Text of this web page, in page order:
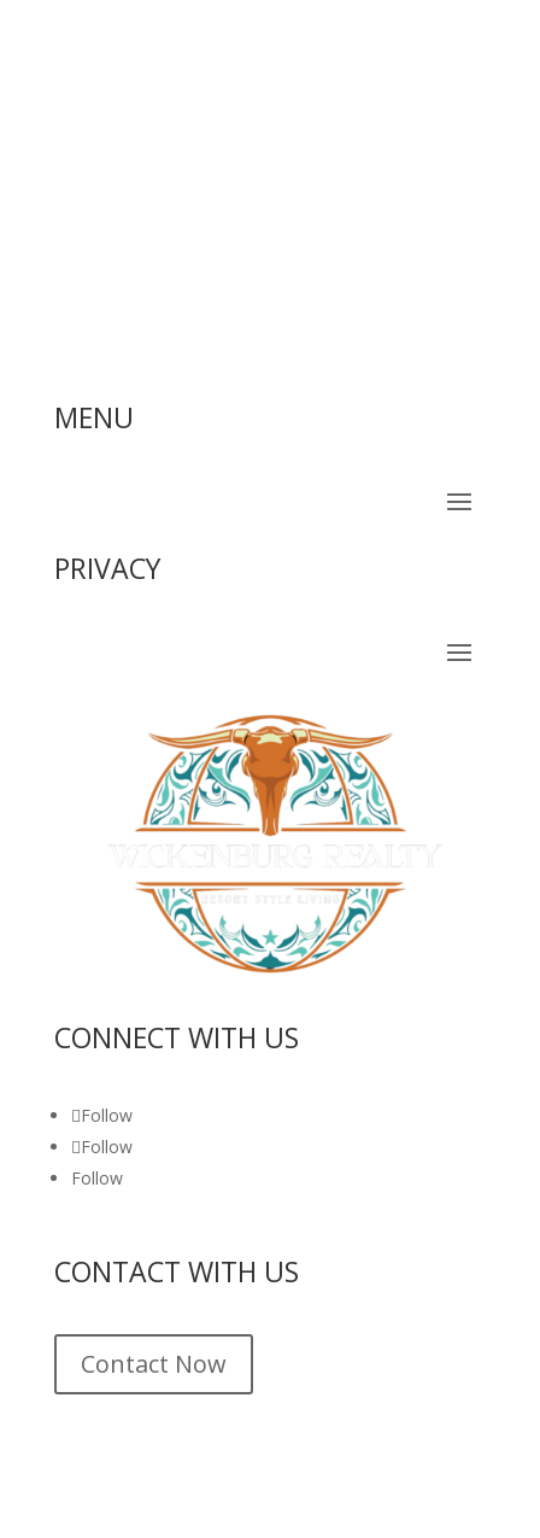
MENU
PRIVACY
CONNECT WITH US
Follow
Follow
Follow
CONTACT WITH US
Contact Now